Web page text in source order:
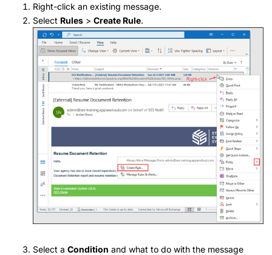
Right-click an existing message.
Select Rules > Create Rule.
Select a Condition and what to do with the message